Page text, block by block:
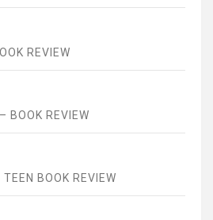
REVIEW
BOOK REVIEW
BOOK REVIEW